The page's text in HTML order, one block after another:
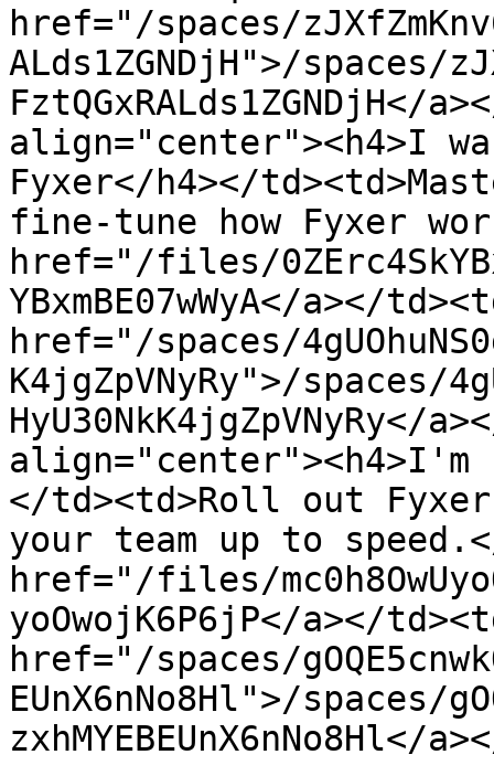
href="/spaces/
ALds1ZGNDjH">/spaces/
FztQGxRALds1ZGNDjH</
align="center"><h4>I
Fyxer</h4></
fine-tune how Fyxer
href="/files/
YBxmBE07wWyA</a></
href="/spaces/
K4jgZpVNyRy">/spaces/
HyU30NkK4jgZpVNyRy</
align="center"><h4>I'm
</td><td>Roll out
your team up to
href="/files/
yoOwojK6P6jP</a></
href="/spaces/
EUnX6nNo8Hl">/spaces/